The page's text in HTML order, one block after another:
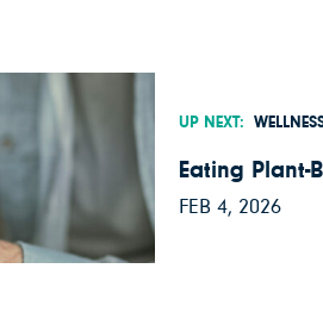
UP NEXT:
Eating Plant-
FEB 4, 2026